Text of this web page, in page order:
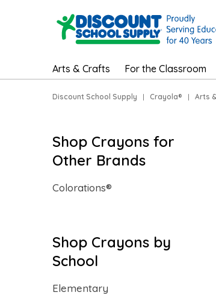
Arts & Crafts For the Classroom
Discount School Supply | Crayola® | Arts
Shop Crayons for
Other Brands
Colorations®
Shop Crayons by
School
Elementary